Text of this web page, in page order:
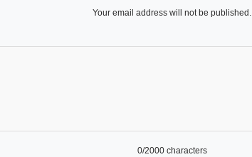
Your email address will not be published.
0/2000 characters